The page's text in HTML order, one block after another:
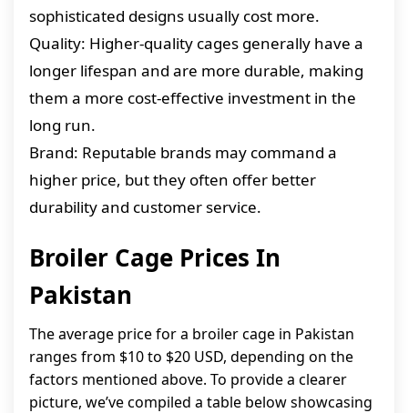
sophisticated designs usually cost more.
Quality: Higher-quality cages generally have a
longer lifespan and are more durable, making
them a more cost-effective investment in the
long run.
Brand: Reputable brands may command a
higher price, but they often offer better
durability and customer service.
Broiler Cage Prices In
Pakistan
The average price for a broiler cage in Pakistan
ranges from $10 to $20 USD, depending on the
factors mentioned above. To provide a clearer
picture, we’ve compiled a table below showcasing